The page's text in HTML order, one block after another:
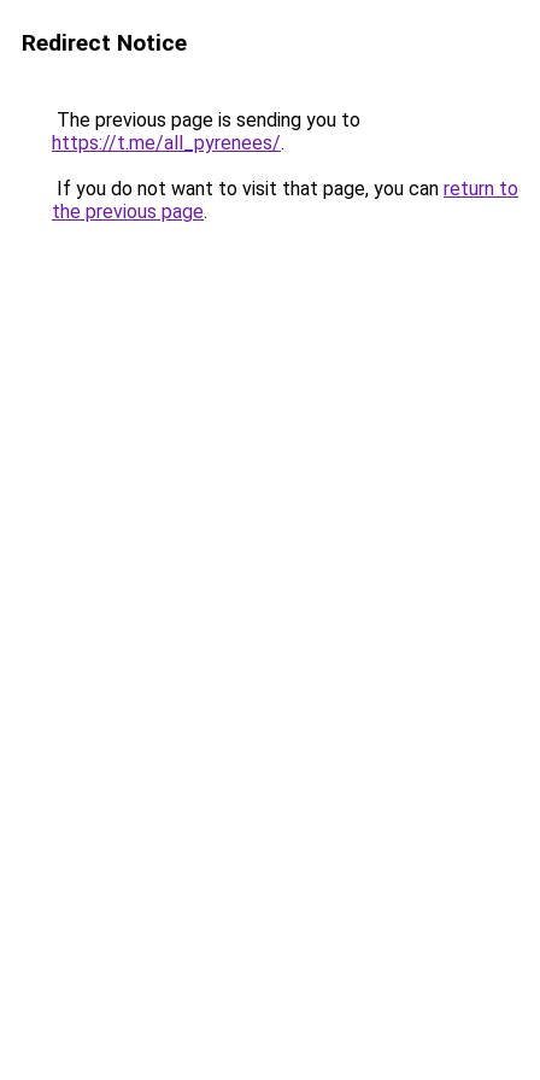
Redirect Notice
The previous page is sending you to
https://t.me/all_pyrenees/.
If you do not want to visit that page, you can return to
the previous page.